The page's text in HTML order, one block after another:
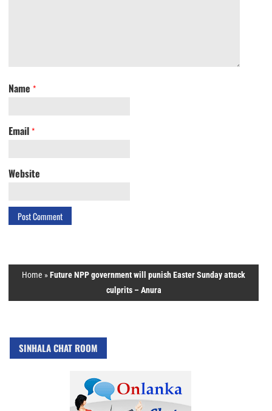
Name *
Email *
Website
Home »Future NPP government will punish Easter Sunday attack
culprits – Anura
SINHALA CHAT ROOM